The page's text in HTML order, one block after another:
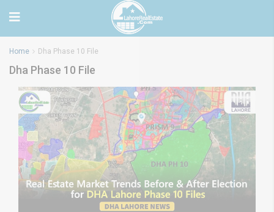
Home Dha Phase 10 File
Dha Phase 10 File